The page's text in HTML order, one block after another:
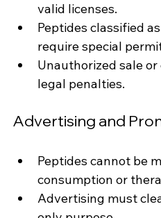
valid licenses.
Peptides classified
require special
Unauthorized sale
legal penalties.
Advertising and
Peptides cannot be
consumption or
Advertising must